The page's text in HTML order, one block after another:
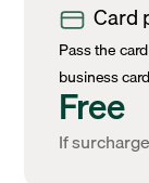
Card
Pass the
business
Free
If